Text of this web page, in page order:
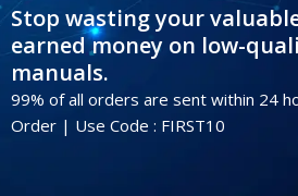
Stop wasting your
earned money on low-
manuals.
99% of all orders are sent within 24
Order | Use Code : FIRST10